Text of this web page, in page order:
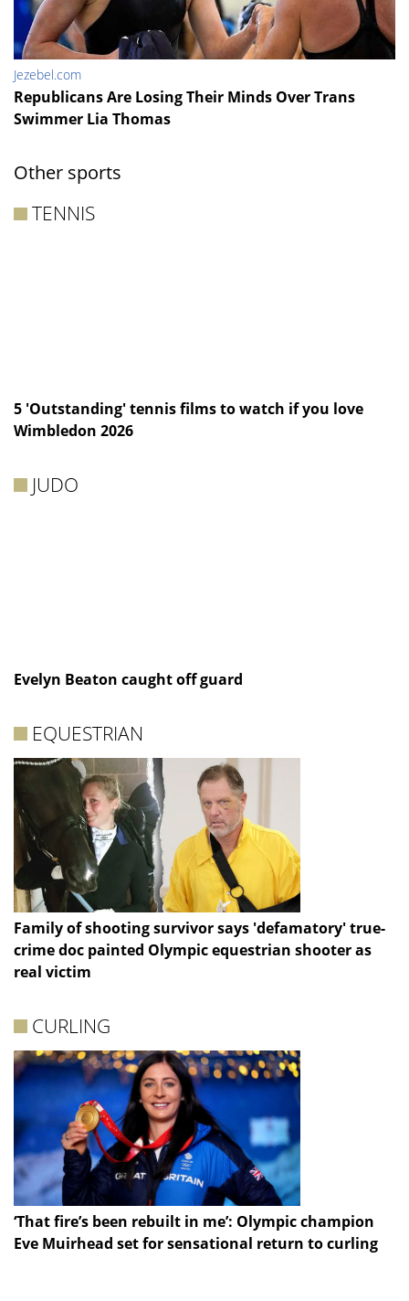
Jezebel.com
Republicans Are Losing Their Minds Over Trans
Swimmer Lia Thomas
Other sports
TENNIS
5 'Outstanding' tennis films to watch if you love
Wimbledon 2026
JUDO
Evelyn Beaton caught off guard
EQUESTRIAN
Family of shooting survivor says 'defamatory' true-
crime doc painted Olympic equestrian shooter as
real victim
CURLING
‘That fire’s been rebuilt in me’: Olympic champion
Eve Muirhead set for sensational return to curling